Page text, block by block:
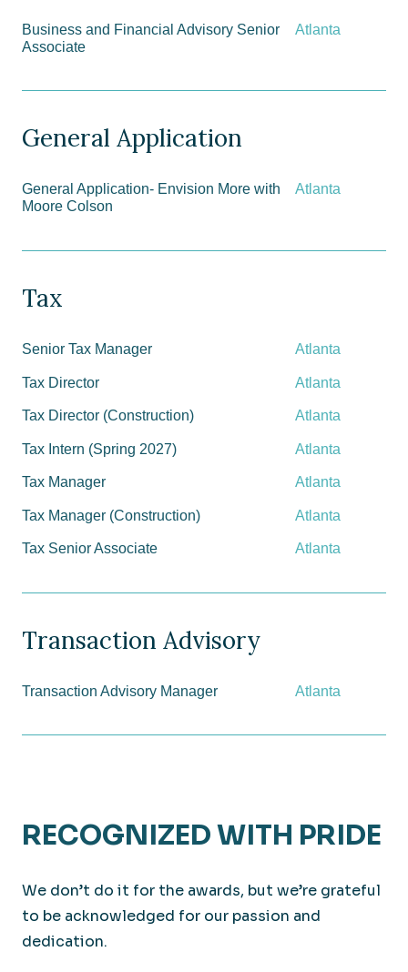
Business and Financial Advisory Senior
Associate
Atlanta
General Application
General Application- Envision More with
Moore Colson
Atlanta
Tax
Senior Tax Manager Atlanta
Tax Director Atlanta
Tax Director (Construction) Atlanta
Tax Intern (Spring 2027) Atlanta
Tax Manager Atlanta
Tax Manager (Construction) Atlanta
Tax Senior Associate Atlanta
Transaction Advisory
Transaction Advisory Manager Atlanta
RECOGNIZED WITH PRIDE
We don’t do it for the awards, but we’re grateful
to be acknowledged for our passion and
dedication.